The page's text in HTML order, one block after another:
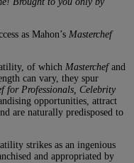
as Mahon’s Masterchef
of which Masterchefand
can vary, they spur
for Professionals, Celebrity
opportunities, attract
are naturally predisposed to
strikes as an ingenious
and appropriated by